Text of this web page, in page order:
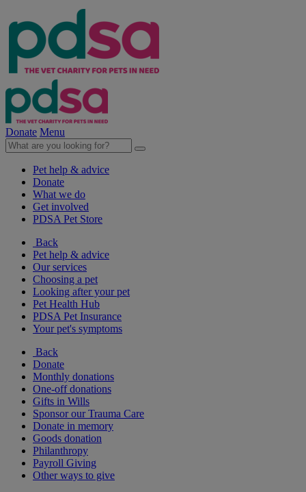
Donate Menu
Pet help & advice
Donate
What we do
Get involved
PDSA Pet Store
Back
Pet help & advice
Our services
Choosing a pet
Looking after your pet
Pet Health Hub
PDSA Pet Insurance
Your pet's symptoms
Back
Donate
Monthly donations
One-off donations
Gifts in Wills
Sponsor our Trauma Care
Donate in memory
Goods donation
Philanthropy
Payroll Giving
Other ways to give